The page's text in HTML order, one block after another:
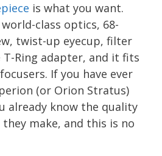
is what you want.
class optics, 68-
twist-up eyecup, filter
T-Ring adapter, and it fits
If you have ever
(or Orion Stratus)
already know the quality
make, and this is no